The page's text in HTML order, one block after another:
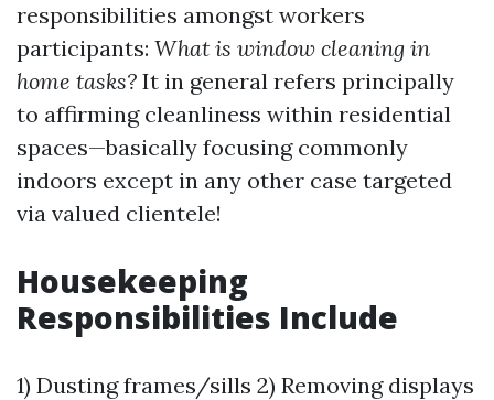
responsibilities amongst workers
participants: What is window cleaning in
home tasks? It in general refers principally
to affirming cleanliness within residential
spaces—basically focusing commonly
indoors except in any other case targeted
via valued clientele!
Housekeeping
Responsibilities Include
1) Dusting frames/sills 2) Removing displays